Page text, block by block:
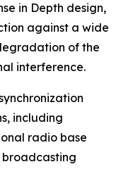
in Depth design,
against a wide
of the
interference.
including
radio base
broadcasting